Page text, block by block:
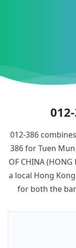
012-386
386forTuen
OF CHINA (HONG
a local Hong
for both the